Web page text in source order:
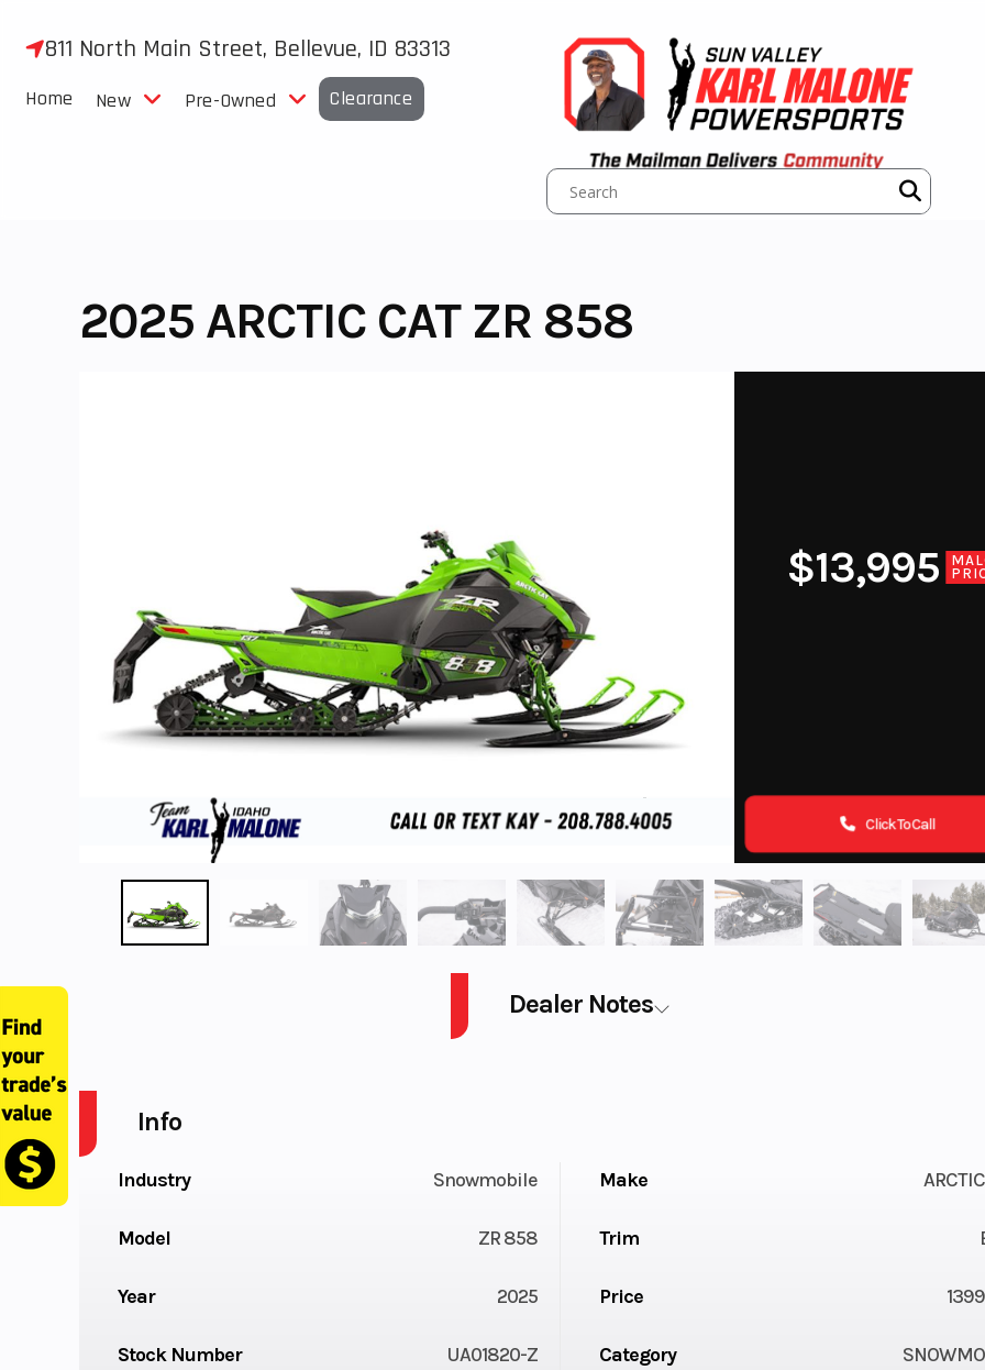
811 North Main Street, Bellevue, ID 83313
Home New Pre-Owned Clearance
2025 ARCTIC CAT ZR 858
$13,995
Click To Call
Dealer Notes
Info
Industry Snowmobile Make
Model ZR 858 Trim
Year 2025 Price
Stock Number UA01820-Z Category